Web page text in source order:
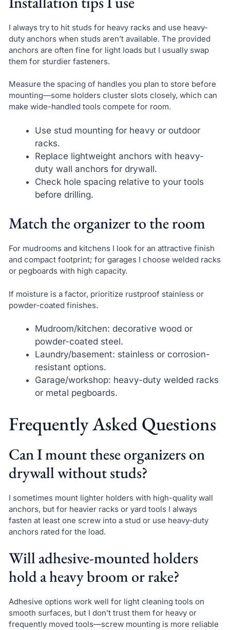
I always try to hit studs for heavy racks and use heavy-
duty anchors when studs aren’t available. The provided
anchors are often fine for light loads but I usually swap
them for sturdier fasteners.
Measure the spacing of handles you plan to store before
mounting—some holders cluster slots closely, which can
make wide-handled tools compete for room.
Use stud mounting for heavy or outdoor
racks.
Replace lightweight anchors with heavy-
duty wall anchors for drywall.
Check hole spacing relative to your tools
before drilling.
Match the organizer to the room
For mudrooms and kitchens I look for an attractive finish
and compact footprint; for garages I choose welded racks
or pegboards with high capacity.
If moisture is a factor, prioritize rustproof stainless or
powder-coated finishes.
Mudroom/kitchen: decorative wood or
powder-coated steel.
Laundry/basement: stainless or corrosion-
resistant options.
Garage/workshop: heavy-duty welded racks
or metal pegboards.
Frequently Asked Questions
Can I mount these organizers on
drywall without studs?
I sometimes mount lighter holders with high-quality wall
anchors, but for heavier racks or yard tools I always
fasten at least one screw into a stud or use heavy-duty
anchors rated for the load.
Will adhesive-mounted holders
hold a heavy broom or rake?
Adhesive options work well for light cleaning tools on
smooth surfaces, but I don’t trust them for heavy or
frequently moved tools—screw mounting is more reliable